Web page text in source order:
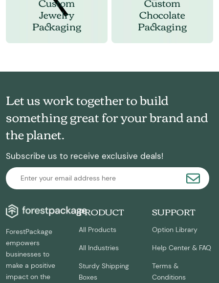
Jewelry
Packaging
Chocolate
Packaging
Let us work together to build
something great for your brand and
the planet.
Subscribe us to receive exclusive deals!
ForestPackage
empowers
businesses to
make a positive
impact on the
PRODUCT
All Products
All Industries
Sturdy Shipping
Boxes
SUPPORT
Option Library
Help Center & FAQ
Terms &
Conditions